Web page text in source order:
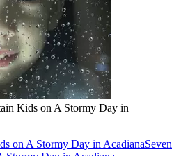
Kids on A Stormy Day in
on A Stormy Day in AcadianaSeven